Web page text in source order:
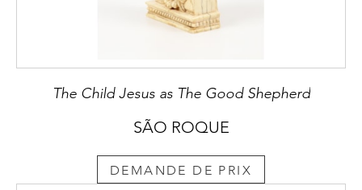
The Child Jesus as The Good Shepherd
SÃO ROQUE
DEMANDE DE PRIX